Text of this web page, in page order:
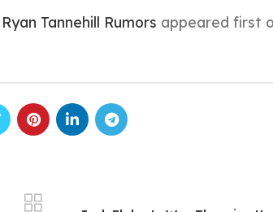
Tannehill Rumors appeared first